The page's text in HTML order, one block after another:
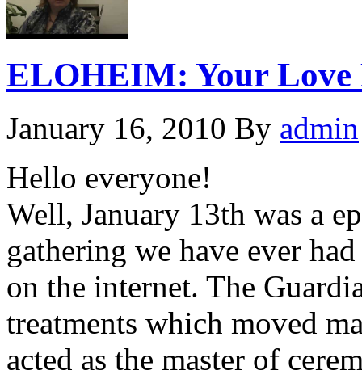
ELOHEIM: Your Love
January 16, 2010 By admin
Hello everyone!
Well, January 13th was a
gathering we have ever
on the internet. The
treatments which moved
acted as the master of